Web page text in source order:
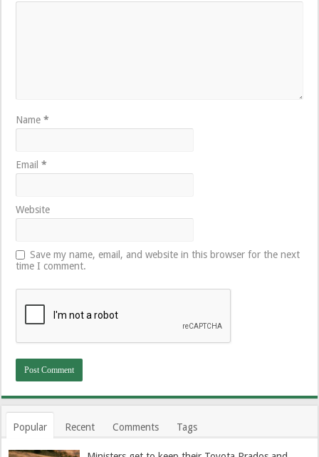
Name*
Email*
Website
Save my name, email, and website in this browser for the next
time I comment.
Popular Recent Comments Tags